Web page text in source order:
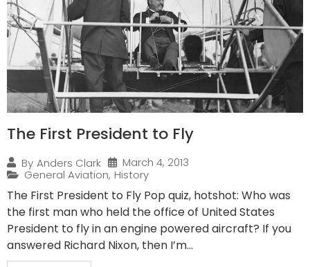
The First President to Fly
By Anders Clark
March 4, 2013
General Aviation, History
The First President to Fly Pop quiz, hotshot: Who was
the first man who held the office of United States
President to fly in an engine powered aircraft? If you
answered Richard Nixon, then I’m...